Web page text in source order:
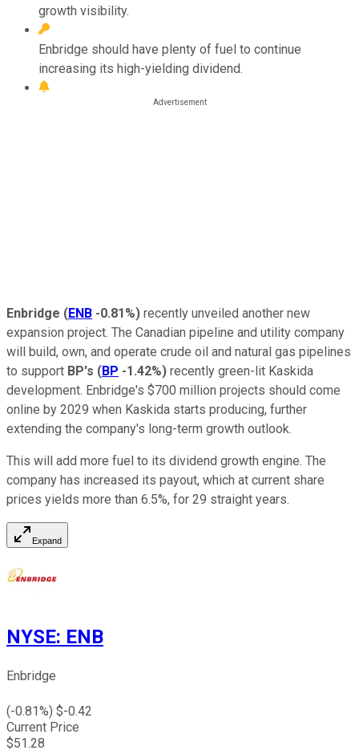
growth visibility.
Enbridge should have plenty of fuel to continue
increasing its high-yielding dividend.
Enbridge (ENB -0.81%) recently unveiled another new
expansion project. The Canadian pipeline and utility company
will build, own, and operate crude oil and natural gas pipelines
to support BP's (BP -1.42%) recently green-lit Kaskida
development. Enbridge's $700 million projects should come
online by 2029 when Kaskida starts producing, further
extending the company's long-term growth outlook.
This will add more fuel to its dividend growth engine. The
company has increased its payout, which at current share
prices yields more than 6.5%, for 29 straight years.
Expand
NYSE: ENB
Enbridge
(-0.81%) $-0.42
Current Price
$51.28